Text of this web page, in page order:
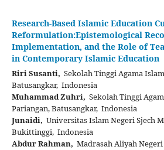
Research-Based Islamic Education
Reformulation:Epistemological
Implementation, and the Role of
in Contemporary Islamic Education
Riri Susanti, Sekolah Tinggi Agama
Batusangkar, Indonesia
Muhammad Zuhri, Sekolah Tinggi
Pariangan, Batusangkar, Indonesia
Junaidi, Universitas Islam Negeri Sjech
Bukittinggi, Indonesia
Abdur Rahman, Madrasah Aliyah